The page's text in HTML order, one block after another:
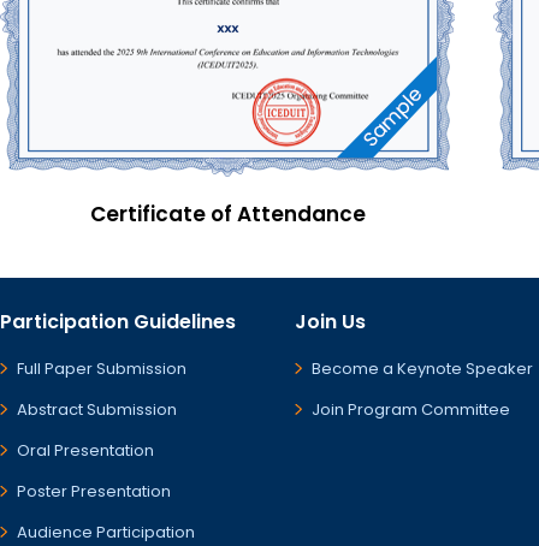
Certificate of Attendance
Participation Guidelines
Full Paper Submission
Abstract Submission
Oral Presentation
Poster Presentation
Audience Participation
Join Us
Become a Keynote Speaker
Join Program Committee